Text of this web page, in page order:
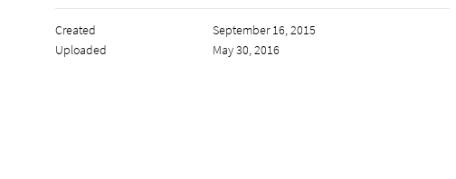
Created
September 16, 2015
Uploaded
May 30, 2016